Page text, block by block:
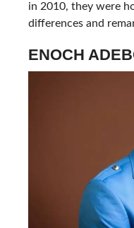
in 2010, they were
differences and
ENOCH